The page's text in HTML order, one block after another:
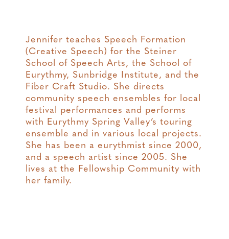
Jennifer teaches Speech Formation
(Creative Speech) for the Steiner
School of Speech Arts, the School of
Eurythmy, Sunbridge Institute, and the
Fiber Craft Studio. She directs
community speech ensembles for local
festival performances and performs
with Eurythmy Spring Valley’s touring
ensemble and in various local projects.
She has been a eurythmist since 2000,
and a speech artist since 2005. She
lives at the Fellowship Community with
her family.